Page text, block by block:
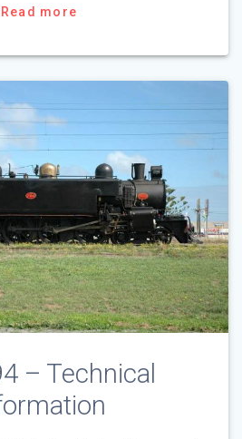
Read more
– Technical